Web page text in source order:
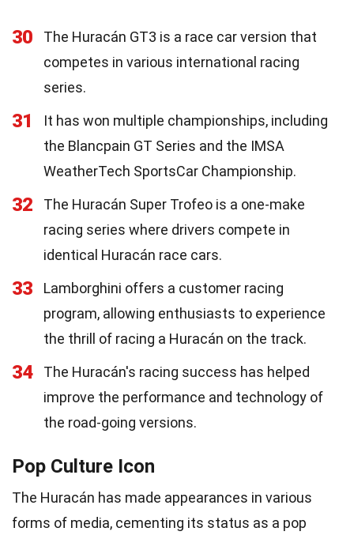
30
The Huracán GT3 is a race car version that
competes in various international racing
series.
31
It has won multiple championships, including
the Blancpain GT Series and the IMSA
WeatherTech SportsCar Championship.
32
The Huracán Super Trofeo is a one-make
racing series where drivers compete in
identical Huracán race cars.
33
Lamborghini offers a customer racing
program, allowing enthusiasts to experience
the thrill of racing a Huracán on the track.
34
The Huracán's racing success has helped
improve the performance and technology of
the road-going versions.
Pop Culture Icon
The Huracán has made appearances in various
forms of media, cementing its status as a pop